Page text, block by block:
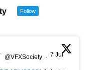
Follow
@VFXSociety · 7 Jul